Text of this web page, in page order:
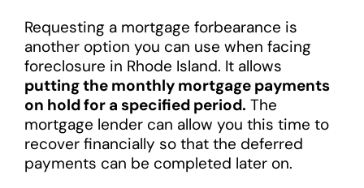
Requesting a mortgage forbearance is
another option you can use when facing
foreclosure in Rhode Island. It allows
putting the monthly mortgage payments
on hold for a specified period. The
mortgage lender can allow you this time to
recover financially so that the deferred
payments can be completed later on.